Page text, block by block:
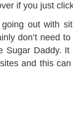
if you just
out with
don’t need
Sugar Daddy.
and this